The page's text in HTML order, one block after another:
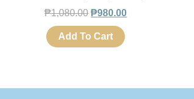
₱1,080.00 ₱980.00
Add To Cart